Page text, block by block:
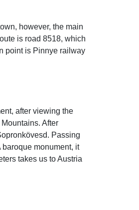
however, the main
is road 8518, which
point is Pinnye railway
after viewing the
After
Passing
monument, it
takes us to Austria